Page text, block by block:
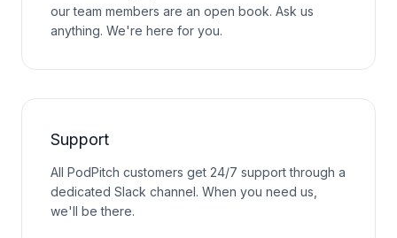
our team members are an open book. Ask us
anything. We're here for you.
Support
All PodPitch customers get 24/7 support through a
dedicated Slack channel. When you need us,
we'll be there.